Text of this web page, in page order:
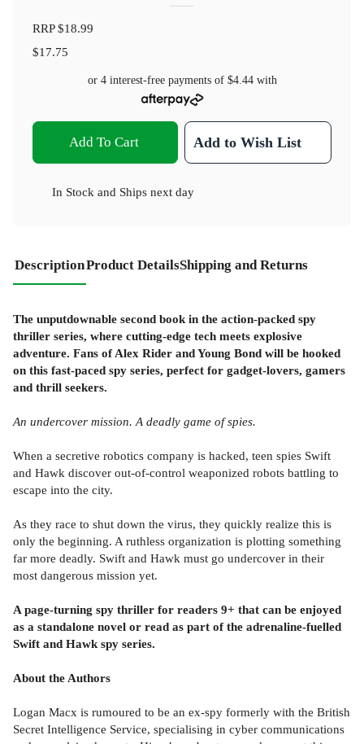
RRP$18.99
$17.75
or 4 interest-free payments of $4.44with
Add To Cart Add to Wish List
In Stock and Ships next day
DescriptionProduct DetailsShipping and Returns
The unputdownable second book in the action-packed spy
thriller series, where cutting-edge tech meets explosive
adventure. Fans of Alex Rider and Young Bond will be hooked
on this fast-paced spy series, perfect for gadget-lovers, gamers
and thrill seekers.
An undercover mission. A deadly game of spies.
When a secretive robotics company is hacked, teen spies Swift
and Hawk discover out-of-control weaponized robots battling to
escape into the city.
As they race to shut down the virus, they quickly realize this is
only the beginning. A ruthless organization is plotting something
far more deadly. Swift and Hawk must go undercover in their
most dangerous mission yet.
A page-turning spy thriller for readers 9+ that can be enjoyed
as a standalone novel or read as part of the adrenaline-fuelled
Swift and Hawk spy series.
About the Authors
Logan Macx is rumoured to be an ex-spy formerly with the British
Secret Intelligence Service, specialising in cyber communications